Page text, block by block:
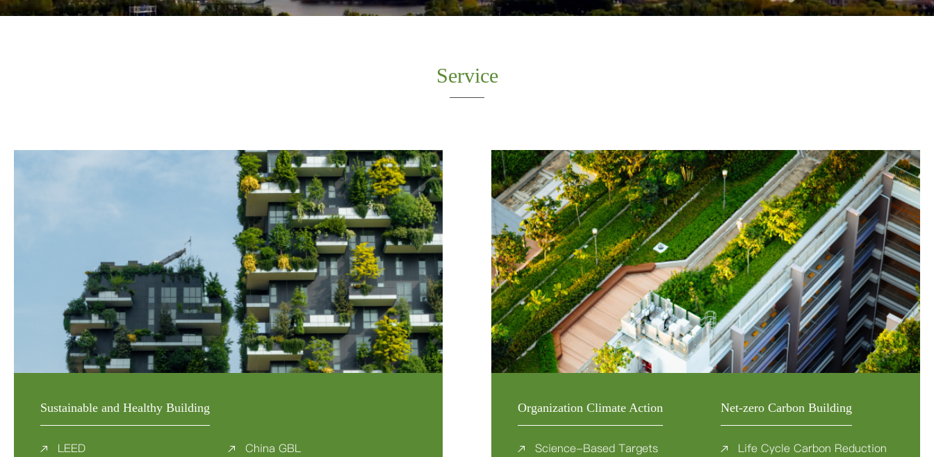
Service
Sustainable and Healthy Building
LEED
China GBL
Organization Climate Action
Science-Based Targets
Net-zero Carbon Building
Life Cycle Carbon Reduction